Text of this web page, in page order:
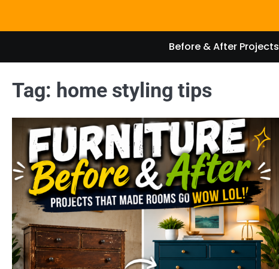
content
Before & After Projects
Tag: home styling tips